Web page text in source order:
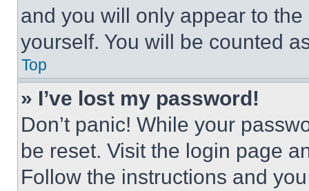
and you will only appear to
yourself. You will be counted
Top
» I’ve lost my password!
Don’t panic! While your
be reset. Visit the login page
Follow the instructions and